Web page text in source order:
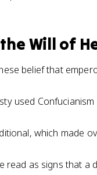
the Will of
belief that
used
which made
as signs that a